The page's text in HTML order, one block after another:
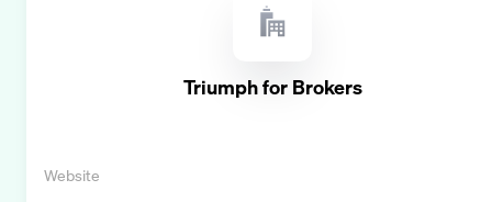
Triumph for Brokers
Website